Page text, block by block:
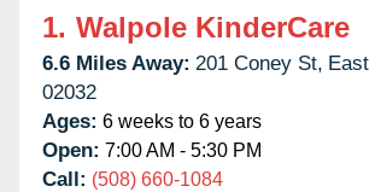
1. Walpole KinderCare
6.6 Miles Away: 201 Coney St, East
02032
Ages: 6 weeks to 6 years
Open: 7:00 AM - 5:30 PM
Call: (508) 660-1084